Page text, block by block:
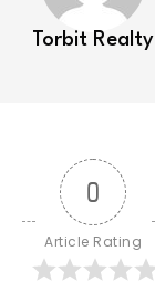
Torbit Realty
0
Article Rating